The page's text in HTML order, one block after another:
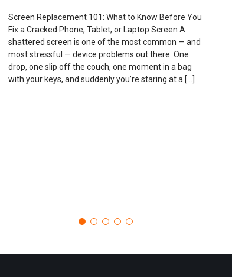
Screen Replacement 101: What to Know Before You
Fix a Cracked Phone, Tablet, or Laptop Screen A
shattered screen is one of the most common — and
most stressful — device problems out there. One
drop, one slip off the couch, one moment in a bag
with your keys, and suddenly you’re staring at a […]